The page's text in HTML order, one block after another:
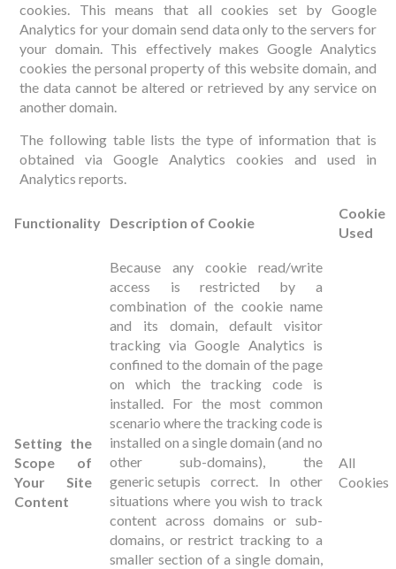
cookies. This means that all cookies set by Google
Analytics for your domain send data only to the servers for
your domain. This effectively makes Google Analytics
cookies the personal property of this website domain, and
the data cannot be altered or retrieved by any service on
another domain.
The following table lists the type of information that is
obtained via Google Analytics cookies and used in
Analytics reports.
Functionality Description of Cookie
Cookie
Used
Setting the
Scope of
Your Site
Content
Because any cookie read/write
access is restricted by a
combination of the cookie name
and its domain, default visitor
tracking via Google Analytics is
confined to the domain of the page
on which the tracking code is
installed. For the most common
scenario where the tracking code is
installed on a single domain (and no
other sub-domains), the
generic setupis correct. In other
situations where you wish to track
content across domains or sub-
domains, or restrict tracking to a
smaller section of a single domain,
All
Cookies